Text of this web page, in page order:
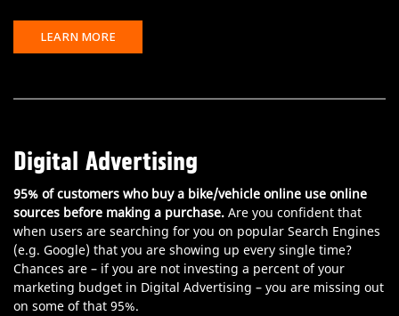
LEARN MORE
Digital Advertising
95% of customers who buy a bike/vehicle online use online
sources before making a purchase. Are you confident that
when users are searching for you on popular Search Engines
(e.g. Google) that you are showing up every single time?
Chances are – if you are not investing a percent of your
marketing budget in Digital Advertising – you are missing out
on some of that 95%.